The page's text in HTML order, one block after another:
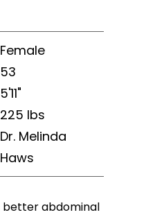
Female
53
5'11"
225 lbs
Dr. Melinda
Haws
better abdominal